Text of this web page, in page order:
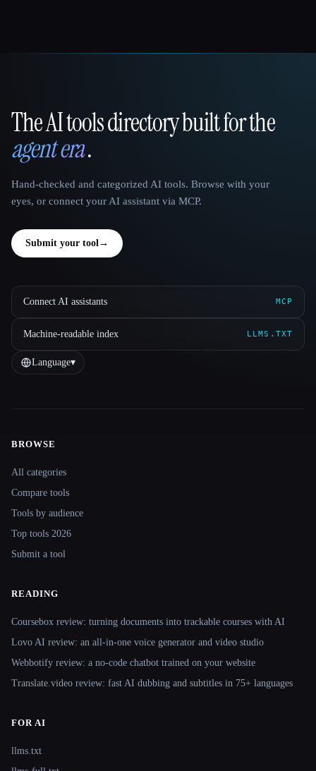
That AI Collection
The AI tools directory built for the
agent era.
Hand-checked and categorized AI tools. Browse with your
eyes, or connect your AI assistant via MCP.
Submit your tool →
Connect AI assistants MCP
Machine-readable index LLMS.TXT
Language▾
Site navigation
BROWSE
All categories
Compare tools
Tools by audience
Top tools 2026
Submit a tool
READING
Coursebox review: turning documents into trackable courses with AI
Lovo AI review: an all-in-one voice generator and video studio
Webbotify review: a no-code chatbot trained on your website
Translate.video review: fast AI dubbing and subtitles in 75+ languages
FOR AI
llms.txt